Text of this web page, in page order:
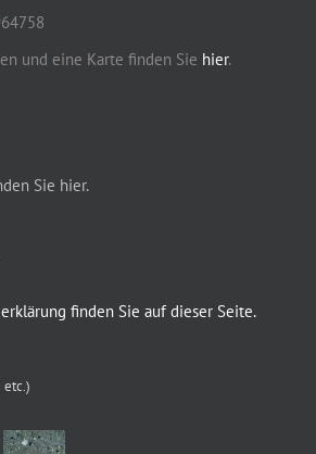
und eine Karte finden Sie hier.
Sie hier.
finden Sie auf dieser Seite.
etc.)